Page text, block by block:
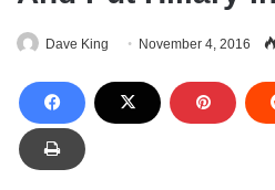
Dave King November 4, 2016